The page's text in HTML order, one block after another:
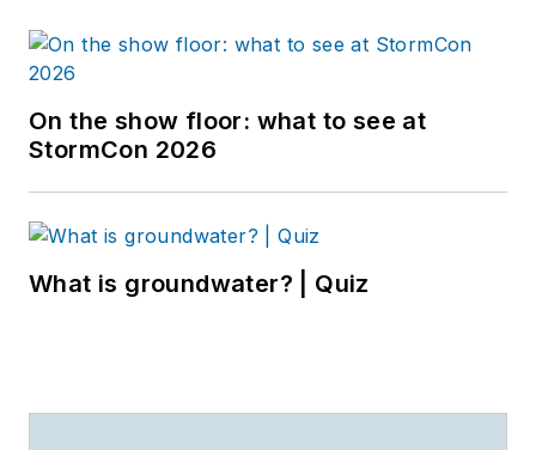
On the show floor: what to see at
StormCon 2026
What is groundwater? | Quiz